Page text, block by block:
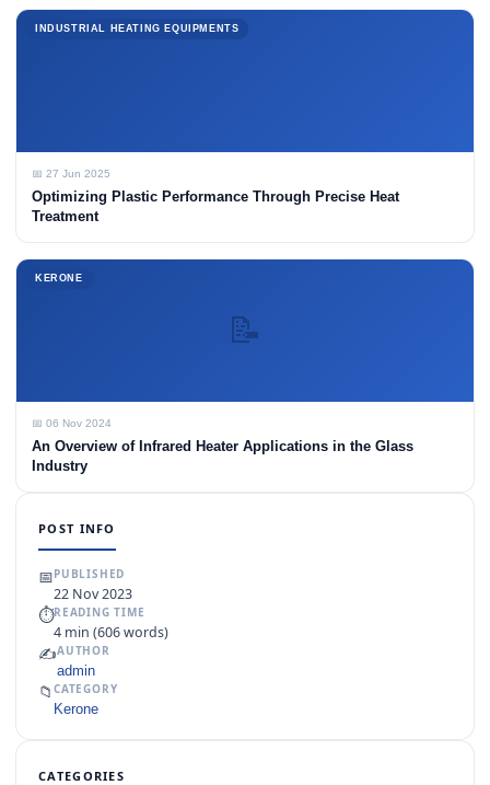
INDUSTRIAL HEATING EQUIPMENTS
📅 27 Jun 2025
Optimizing Plastic Performance Through Precise Heat
Treatment
📝
KERONE
📅 06 Nov 2024
An Overview of Infrared Heater Applications in the Glass
Industry
POST INFO
📅PUBLISHED
22 Nov 2023
⏱READING TIME
4 min (606 words)
✍️AUTHOR
admin
📁 CATEGORY
Kerone
CATEGORIES